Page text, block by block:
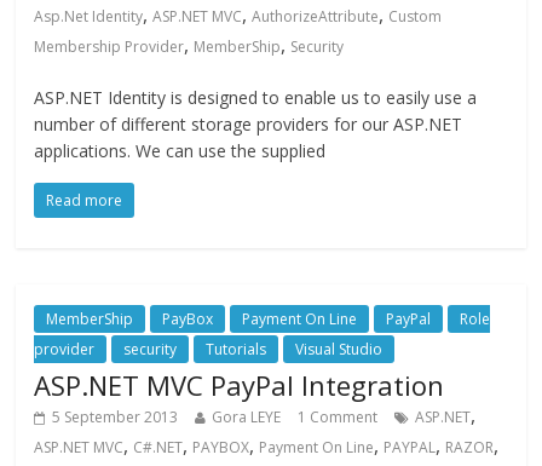
Asp.Net Identity,ASP.NET MVC,AuthorizeAttribute, Custom
Membership Provider, MemberShip, Security
ASP.NET Identity is designed to enable us to easily use a
number of different storage providers for our ASP.NET
applications. We can use the supplied
Read more
MemberShip PayBox Payment On Line PayPal
Role
provider
security Tutorials Visual Studio
ASP.NET MVC PayPal Integration
5 September 2013 Gora LEYE 1 Comment ASP.NET,
ASP.NET MVC, C#.NET, PAYBOX, Payment On Line, PAYPAL, RAZOR,